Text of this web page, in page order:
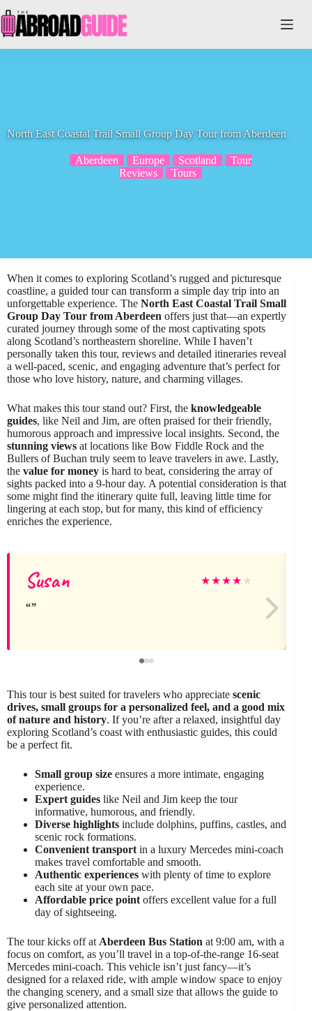
to
content
North East Coastal Trail Small Group Day Tour from Aberdeen
Aberdeen Europe Scotland
Tour
Reviews
Tours
When it comes to exploring Scotland’s rugged and picturesque
coastline, a guided tour can transform a simple day trip into an
unforgettable experience. The North East Coastal Trail Small
Group Day Tour from Aberdeen offers just that—an expertly
curated journey through some of the most captivating spots
along Scotland’s northeastern shoreline. While I haven’t
personally taken this tour, reviews and detailed itineraries reveal
a well-paced, scenic, and engaging adventure that’s perfect for
those who love history, nature, and charming villages.
What makes this tour stand out? First, the knowledgeable
guides, like Neil and Jim, are often praised for their friendly,
humorous approach and impressive local insights. Second, the
stunning views at locations like Bow Fiddle Rock and the
Bullers of Buchan truly seem to leave travelers in awe. Lastly,
the value for money is hard to beat, considering the array of
sights packed into a 9-hour day. A potential consideration is that
some might find the itinerary quite full, leaving little time for
lingering at each stop, but for many, this kind of efficiency
enriches the experience.
Susan ★★★★ ★
This tour is best suited for travelers who appreciate scenic
drives, small groups for a personalized feel, and a good mix
of nature and history. If you’re after a relaxed, insightful day
exploring Scotland’s coast with enthusiastic guides, this could
be a perfect fit.
Small group size ensures a more intimate, engaging
experience.
Expert guides like Neil and Jim keep the tour
informative, humorous, and friendly.
Diverse highlights include dolphins, puffins, castles, and
scenic rock formations.
Convenient transport in a luxury Mercedes mini-coach
makes travel comfortable and smooth.
Authentic experiences with plenty of time to explore
each site at your own pace.
Affordable price point offers excellent value for a full
day of sightseeing.
The tour kicks off at Aberdeen Bus Station at 9:00 am, with a
focus on comfort, as you’ll travel in a top-of-the-range 16-seat
Mercedes mini-coach. This vehicle isn’t just fancy—it’s
designed for a relaxed ride, with ample window space to enjoy
the changing scenery, and a small size that allows the guide to
give personalized attention.